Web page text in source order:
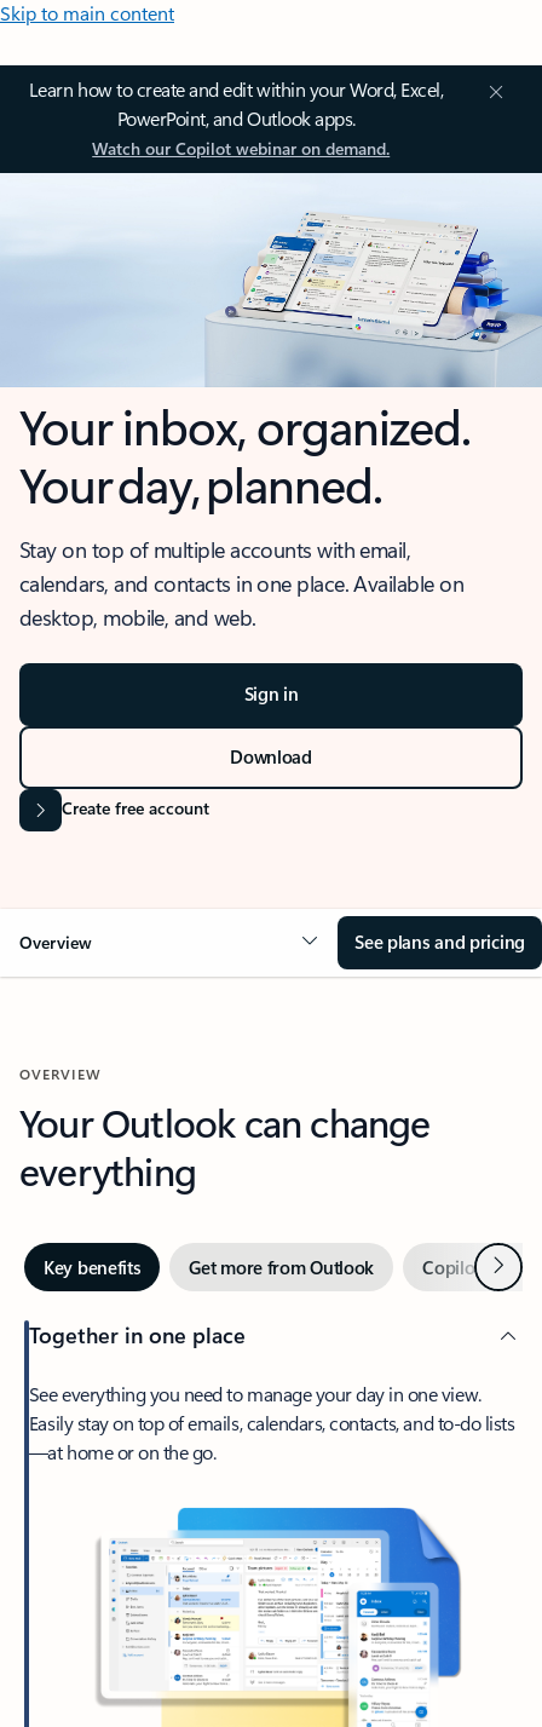
Skip to main content
Learn how to create and edit within your Word, Excel,
PowerPoint, and Outlook apps.
Watch our Copilot webinar on demand.
Your inbox, organized.
Your day, planned.
Stay on top of multiple accounts with email,
calendars, and contacts in one place. Available on
desktop, mobile, and web.
Sign in
Download
Create free account
Overview See plans and pricing
OVERVIEW
Your Outlook can change
everything
Key benefits Get more from Outlook Copilot inNext
Together in one place
See everything you need to manage your day in one view.
Easily stay on top of emails, calendars, contacts, and to-do lists
—at home or on the go.